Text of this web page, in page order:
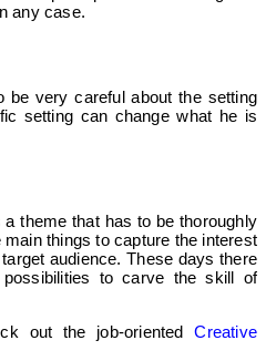
any case.
be very careful about the setting
setting can change what he is
theme that has to be thoroughly
things to capture the interest
audience.These days there
to carve the skill of
out the job-orientedCreative